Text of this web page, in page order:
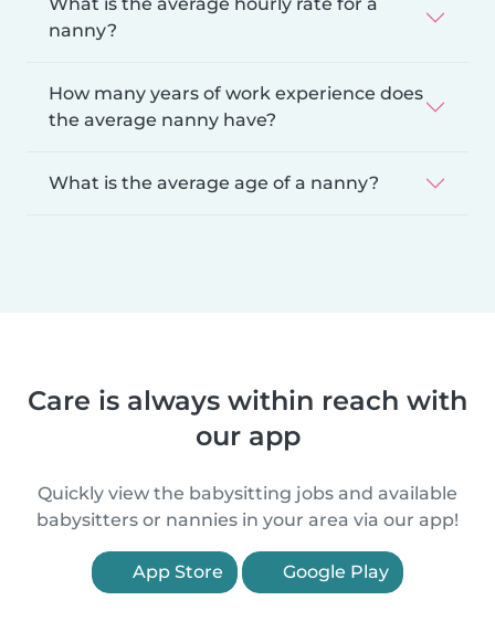
nanny?
How many years of work experience does
the average nanny have?
What is the average age of a nanny?
Care is always within reach with
our app
Quickly view the babysitting jobs and available
babysitters or nannies in your area via our app!
App Store Google Play